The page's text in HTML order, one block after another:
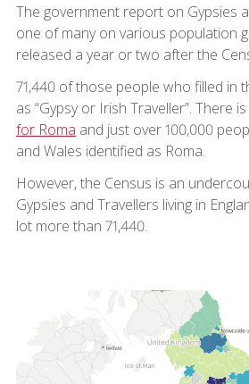
The government report on Gypsies
one of many on various population
released a year or two after the
71,440 of those people who filled in
as “Gypsy or Irish Traveller”. There
for Roma and just over 100,000
and Wales identified as Roma.
However, the Census is an
Gypsies and Travellers living in
lot more than 71,440.